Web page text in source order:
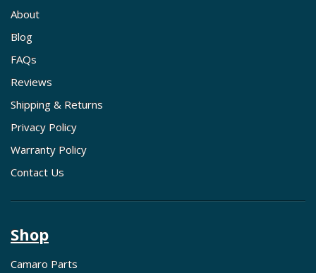
About
Blog
FAQs
Reviews
Shipping & Returns
Privacy Policy
Warranty Policy
Contact Us
Shop
Camaro Parts